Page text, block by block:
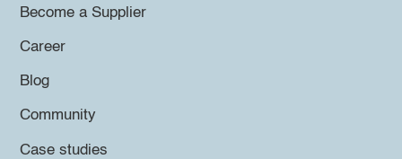
Become a Supplier
Career
Blog
Community
Case studies